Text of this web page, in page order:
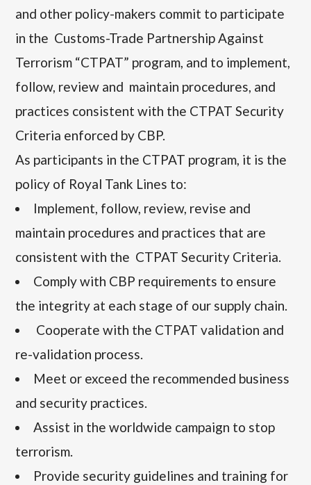
and other policy-makers commit to participate
in the Customs-Trade Partnership Against
Terrorism “CTPAT” program, and to implement,
follow, review and maintain procedures, and
practices consistent with the CTPAT Security
Criteria enforced by CBP.
As participants in the CTPAT program, it is the
policy of Royal Tank Lines to:
Implement, follow, review, revise and
maintain procedures and practices that are
consistent with the CTPAT Security Criteria.
Comply with CBP requirements to ensure
the integrity at each stage of our supply chain.
Cooperate with the CTPAT validation and
re-validation process.
Meet or exceed the recommended business
and security practices.
Assist in the worldwide campaign to stop
terrorism.
Provide security guidelines and training for